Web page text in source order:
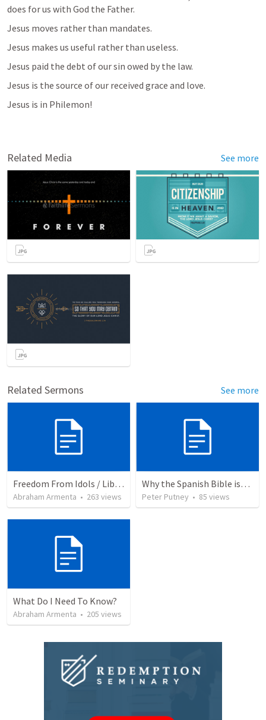
does for us with God the Father.
Jesus moves rather than mandates.
Jesus makes us useful rather than useless.
Jesus paid the debt of our sin owed by the law.
Jesus is the source of our received grace and love.
Jesus is in Philemon!
Related Media See more
Related Sermons See more
Freedom From Idols / Libertados de los Ídolos
Abraham Armenta • 263 views
Why the Spanish Bible issue is important for English speakers
Peter Putney • 85 views
What Do I Need To Know?
Abraham Armenta • 205 views